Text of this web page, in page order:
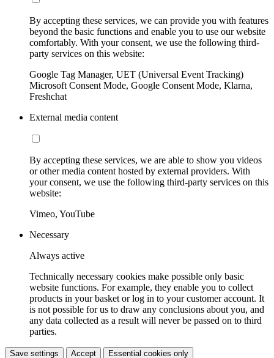
By accepting these services, we can provide you with features
beyond the basic functions and enable you to use our website
comfortably. With your consent, we use the following third-
party services on this website:
Google Tag Manager, UET (Universal Event Tracking)
Microsoft Consent Mode, Google Consent Mode, Klarna,
Freshchat
External media content
By accepting these services, we are able to show you videos
or other media content hosted by external providers. With
your consent, we use the following third-party services on this
website:
Vimeo, YouTube
Necessary
Always active
Technically necessary cookies make possible only basic
website functions. For example, they enable you to collect
products in your basket or log in to your customer account. It
is not possible for us to draw any conclusions about you, and
any data collected as a result will never be passed on to third
parties.
Save settings Accept Essential cookies only